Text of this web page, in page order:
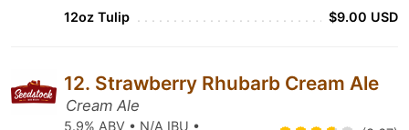
12oz Tulip $9.00 USD
12. Strawberry Rhubarb Cream Ale
Cream Ale
5.9% ABV • N/A IBU •